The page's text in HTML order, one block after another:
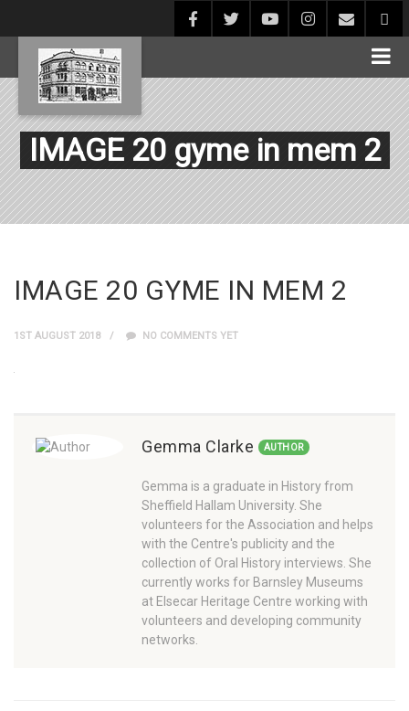
IMAGE 20 gyme in mem 2
IMAGE 20 GYME IN MEM 2
1ST AUGUST 2018 NO COMMENTS YET
Gemma Clarke AUTHOR
Gemma is a graduate in History from
Sheffield Hallam University. She
volunteers for the Association and helps
with the Centre's publicity and the
collection of Oral History interviews. She
currently works for Barnsley Museums
at Elsecar Heritage Centre working with
volunteers and developing community
networks.